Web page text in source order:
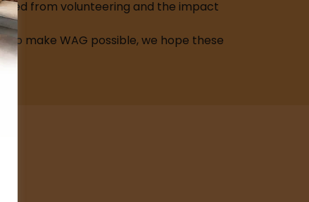
from volunteering and the impact
make WAG possible, we hope these